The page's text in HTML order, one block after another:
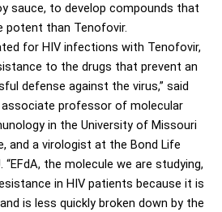
sauce, to develop compounds that
potent than Tenofovir.
for HIV infections with Tenofovir,
to the drugs that prevent an
defense against the virus,” said
professor of molecular
in the University of Missouri
and a virologist at the Bond Life
“EFdA, the molecule we are studying,
in HIV patients because it is
is less quickly broken down by the